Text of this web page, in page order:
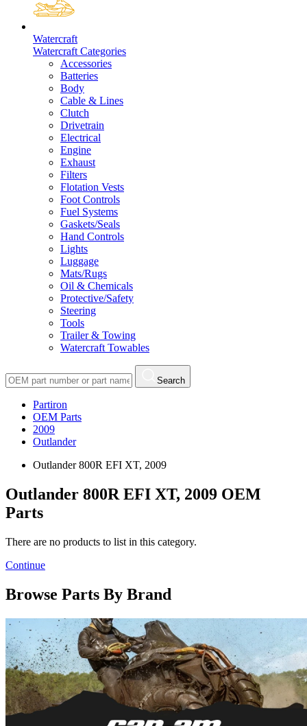
Watercraft
Watercraft Categories
Accessories
Batteries
Body
Cable & Lines
Clutch
Drivetrain
Electrical
Engine
Exhaust
Filters
Flotation Vests
Foot Controls
Fuel Systems
Gaskets/Seals
Hand Controls
Lights
Luggage
Mats/Rugs
Oil & Chemicals
Protective/Safety
Steering
Tools
Trailer & Towing
Watercraft Towables
Search
Partiron
OEM Parts
2009
Outlander
Outlander 800R EFI XT, 2009
Outlander 800R EFI XT, 2009 OEM
Parts
There are no products to list in this category.
Continue
Browse Parts By Brand